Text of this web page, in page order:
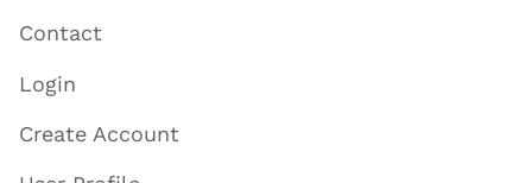
Contact
Login
Create Account